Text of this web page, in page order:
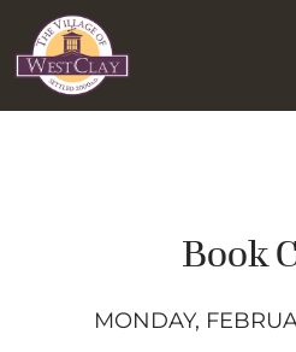
Book
MONDAY,